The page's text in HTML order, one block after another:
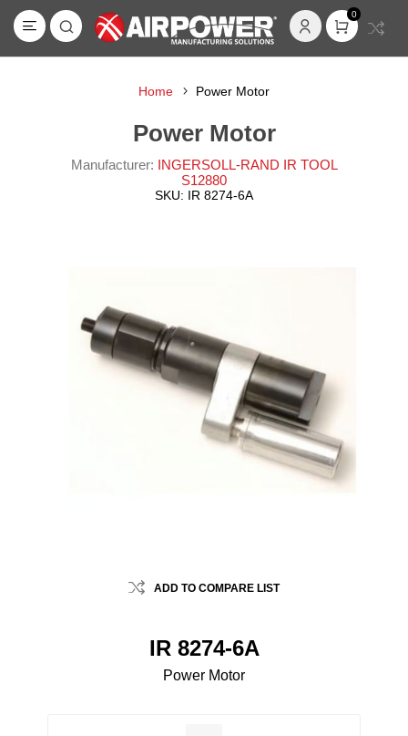
0
Home Power Motor
Power Motor
Manufacturer: INGERSOLL-RAND IR TOOL
S12880
SKU: IR 8274-6A
ADD TO COMPARE LIST
IR 8274-6A
Power Motor